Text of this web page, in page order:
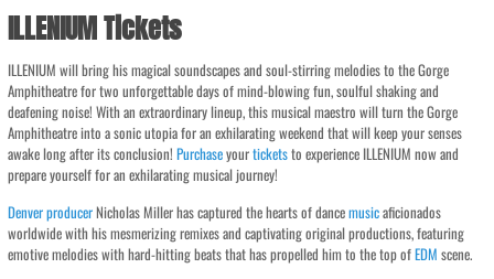
ILLENIUM Tickets
ILLENIUM will bring his magical soundscapes and soul-stirring melodies to the Gorge
Amphitheatre for two unforgettable days of mind-blowing fun, soulful shaking and
deafening noise! With an extraordinary lineup, this musical maestro will turn the Gorge
Amphitheatre into a sonic utopia for an exhilarating weekend that will keep your senses
awake long after its conclusion!Purchaseyourticketsto experience ILLENIUM now and
prepare yourself for an exhilarating musical journey!
DenverproducerNicholas Miller has captured the hearts of dancemusicaficionados
worldwide with his mesmerizing remixes and captivating original productions, featuring
emotive melodies with hard-hitting beats that has propelled him to the top ofEDM scene.